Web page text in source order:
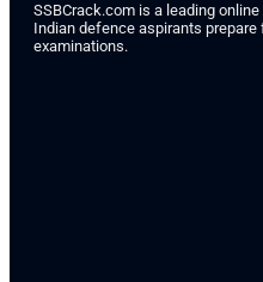
SSBCrack.com is a leading
Indian defence aspirants
examinations.